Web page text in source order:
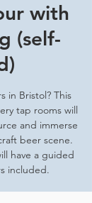
with
(self-
in Bristol? This
tap rooms will
and immerse
beer scene.
have a guided
included.